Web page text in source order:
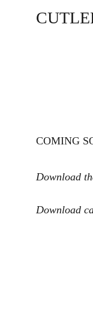
COMING
Download
Download